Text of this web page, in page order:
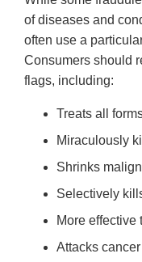
of diseases and
often use a
Consumers should
flags, including:
Treats all
Miraculously
Shrinks
Selectively
More effective
Attacks